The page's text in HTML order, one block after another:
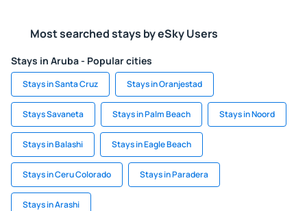
Most searched stays by eSky Users
Stays in Aruba - Popular cities
Stays in Santa Cruz Stays in Oranjestad
Stays Savaneta Stays in Palm Beach Stays in Noord
Stays in Balashi Stays in Eagle Beach
Stays in Ceru Colorado Stays in Paradera
Stays in Arashi